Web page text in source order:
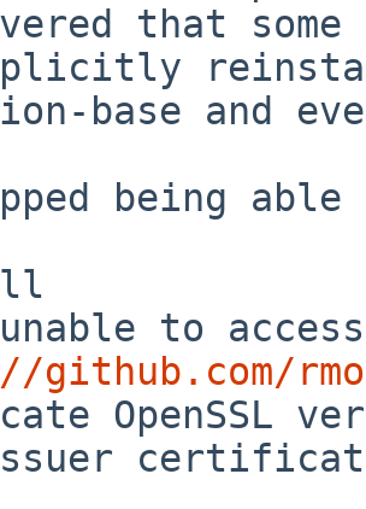
that
base and
being
to access
github.com/
OpenSSL